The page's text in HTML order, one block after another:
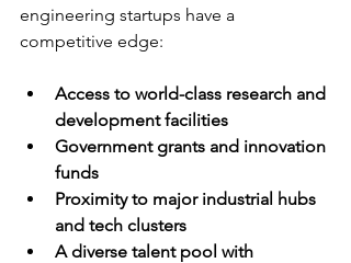
engineering startups have a
competitive edge:
Access to world-class research and
development facilities
Government grants and innovation
funds
Proximity to major industrial hubs
and tech clusters
A diverse talent pool with